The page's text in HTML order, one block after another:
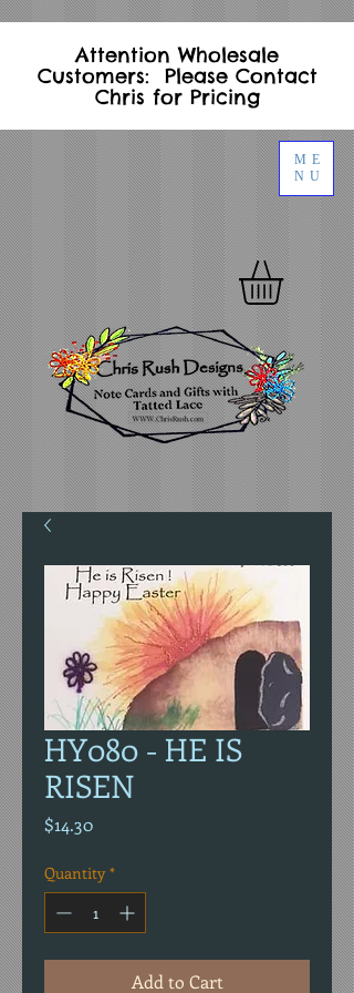
ME
NU
Attention Wholesale
Customers: Please Contact
Chris for Pricing
HY080 - HE IS
RISEN
$14.30Price
Quantity *
Add to Cart